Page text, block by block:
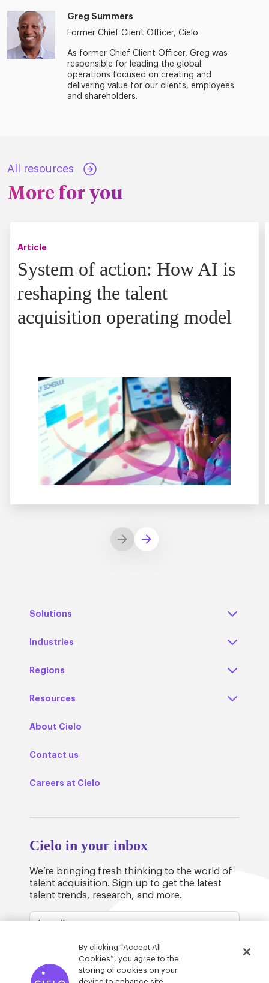
Greg Summers
Former Chief Client Officer, Cielo
As former Chief Client Officer, Greg was
responsible for leading the global
operations focused on creating and
delivering value for our clients, employees
and shareholders.
All resources
More for you
Article
System of action: How AI is
reshaping the talent
acquisition operating model
Solutions
Industries
Regions
Resources
About Cielo
Contact us
Careers at Cielo
Cielo in your inbox
We’re bringing fresh thinking to the world of
talent acquisition. Sign up to get the latest
talent trends, research, and more.
By clicking “Accept All
Cookies”, you agree to the
storing of cookies on your
device to enhance site